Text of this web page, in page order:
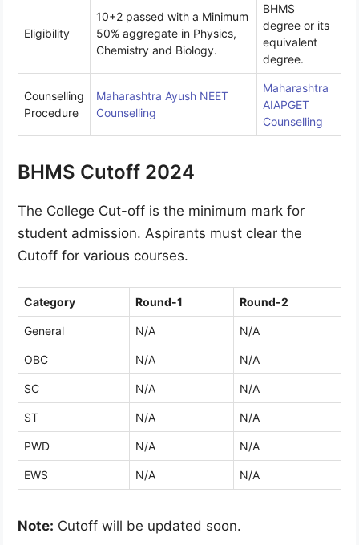
Eligibility
10+2 passed with a Minimum
50% aggregate in Physics,
Chemistry and Biology.
BHMS
degree or its
equivalent
degree.
Counselling
Procedure
Maharashtra Ayush NEET
Counselling
Maharashtra
AIAPGET
Counselling
BHMS Cutoff 2024
The College Cut-off is the minimum mark for
student admission. Aspirants must clear the
Cutoff for various courses.
Category Round-1 Round-2
General N/A N/A
OBC N/A N/A
SC N/A N/A
ST N/A N/A
PWD N/A N/A
EWS N/A N/A
Note: Cutoff will be updated soon.